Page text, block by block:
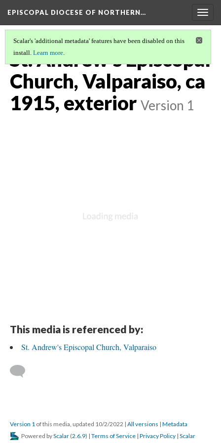
EPISCOPAL DIOCESE OF NORTHERN…
Scalar's 'additional metadata' features have been disabled on this
install. Learn more.
St. Andrew's Episcopal
Church, Valparaiso, ca
1915, exterior Version 1
This media is referenced by:
St. Andrew's Episcopal Church, Valparaiso
Version 1 of this media, updated 10/2/2022 | All versions | Metadata
Powered byScalar (2.6.9) | Terms of Service | Privacy Policy | Scalar